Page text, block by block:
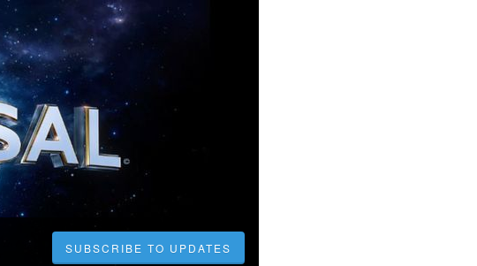
SUBSCRIBE TO UPDATES